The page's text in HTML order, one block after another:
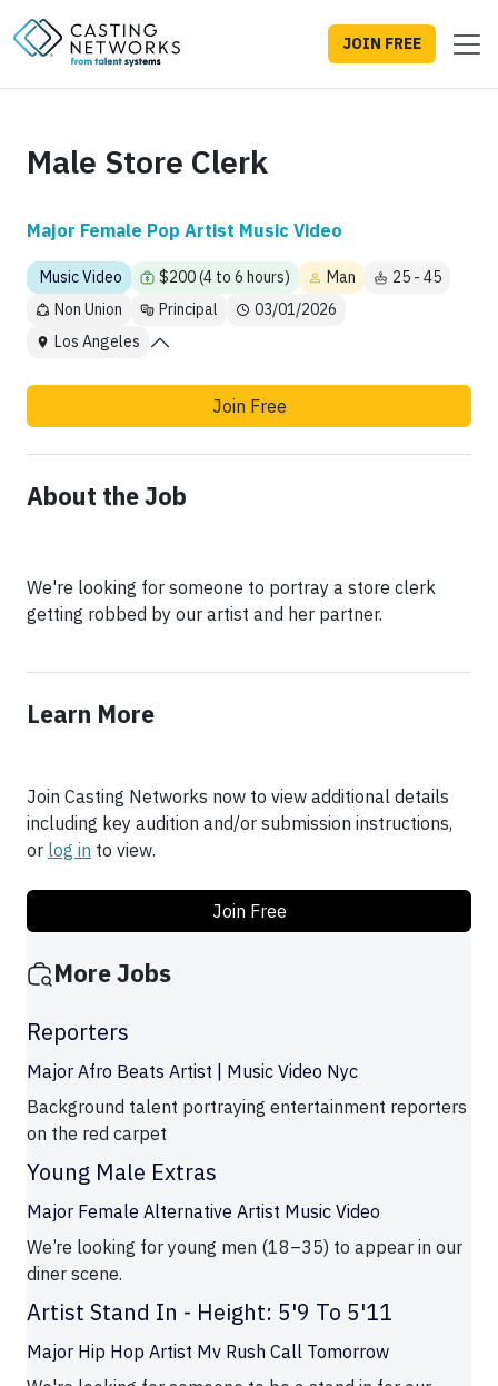
JOIN FREE
Male Store Clerk
Major Female Pop Artist Music Video
Music Video $200 (4 to 6 hours) Man
25 - 45
Non Union
Principal
03/01/2026
Los Angeles
Join Free
About the Job
We're looking for someone to portray a store clerk
getting robbed by our artist and her partner.
Learn More
Join Casting Networks now to view additional details
including key audition and/or submission instructions,
or log in to view.
Join Free
More Jobs
Reporters
Major Afro Beats Artist | Music Video Nyc
Background talent portraying entertainment reporters
on the red carpet
Young Male Extras
Major Female Alternative Artist Music Video
We’re looking for young men (18–35) to appear in our
diner scene.
Artist Stand In - Height: 5'9 To 5'11
Major Hip Hop Artist Mv Rush Call Tomorrow